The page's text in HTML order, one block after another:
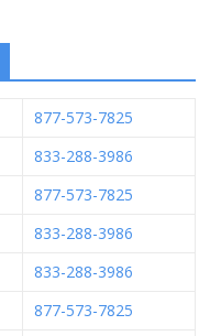
877-573-7825
833-288-3986
877-573-7825
833-288-3986
833-288-3986
877-573-7825